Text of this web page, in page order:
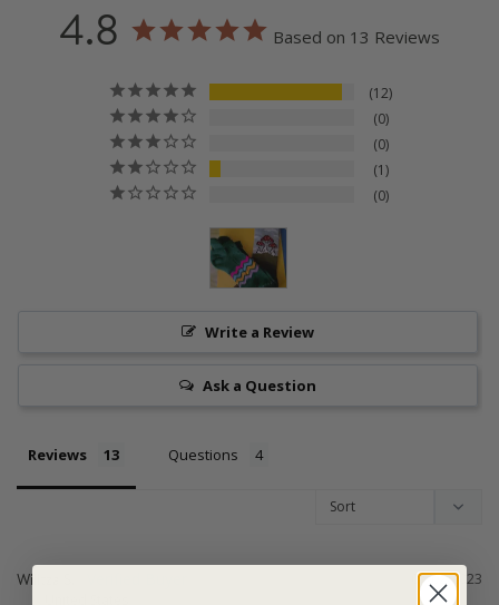
4.8 Based on 13 Reviews
12
0
0
1
0
Write a Review
Ask a Question
Reviews Questions
07/02/2023
Wilitza S.